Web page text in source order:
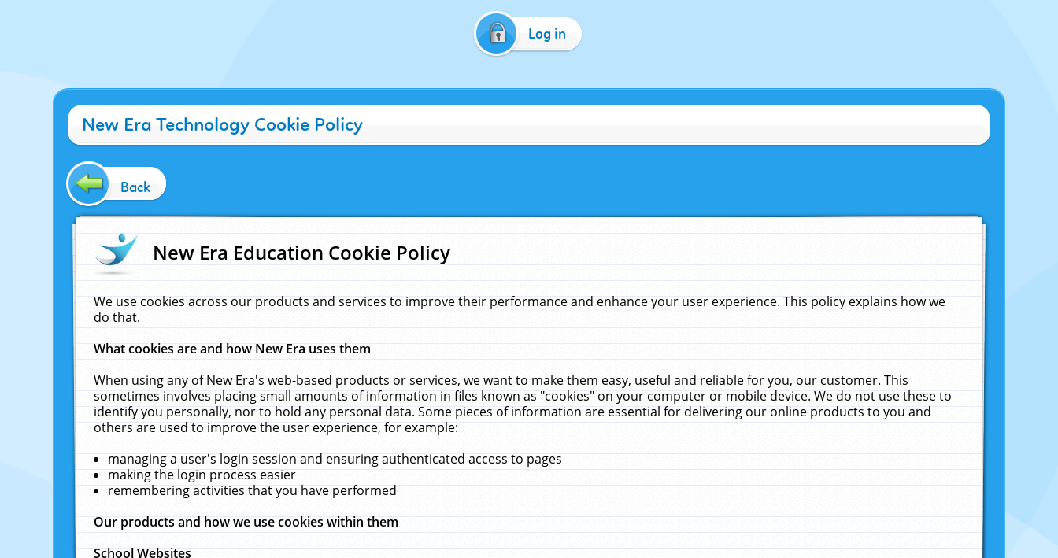
Log in
New Era Technology Cookie Policy
Back
New Era Education Cookie Policy
We use cookies across our products and services to improve their performance and enhance your user experience. This policy explains how we
do that.
What cookies are and how New Era uses them
When using any of New Era's web-based products or services, we want to make them easy, useful and reliable for you, our customer. This
sometimes involves placing small amounts of information in files known as "cookies" on your computer or mobile device. We do not use these to
identify you personally, nor to hold any personal data. Some pieces of information are essential for delivering our online products to you and
others are used to improve the user experience, for example:
managing a user's login session and ensuring authenticated access to pages
making the login process easier
remembering activities that you have performed
Our products and how we use cookies within them
School Websites